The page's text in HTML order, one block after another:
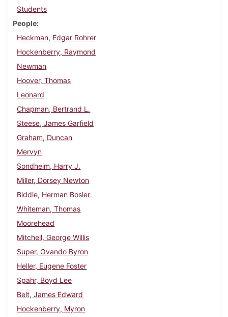
Students
People
Heckman, Edgar Rohrer
Hockenberry, Raymond
Newman
Hoover, Thomas
Leonard
Chapman, Bertrand L.
Steese, James Garfield
Graham, Duncan
Mervyn
Sondheim, Harry J.
Miller, Dorsey Newton
Biddle, Herman Bosler
Whiteman, Thomas
Moorehead
Mitchell, George Willis
Super, Ovando Byron
Heller, Eugene Foster
Spahr, Boyd Lee
Belt, James Edward
Hockenberry, Myron